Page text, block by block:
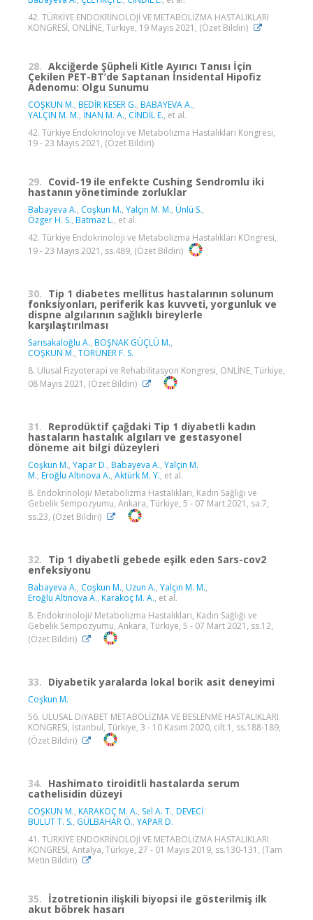
42. TÜRKİYE ENDOKRİNOLOJİ VE METABOLİZMA HASTALIKLARI
KONGRESİ, ONLİNE, Türkiye, 19 Mayıs 2021, (Özet Bildiri)
28. Akciğerde Şüpheli Kitle Ayırıcı Tanısı İçin
Çekilen PET-BT’de Saptanan İnsidental Hipofiz
Adenomu: Olgu Sunumu
COŞKUN M., BEDİR KESER G., BABAYEVA A.,
YALÇIN M. M., İNAN M. A., CİNDİL E., et al.
42. Türkiye Endokrinoloji ve Metabolizma Hastalıkları Kongresi,
19 - 23 Mayıs 2021, (Özet Bildiri)
29. Covid-19 ile enfekte Cushing Sendromlu iki
hastanın yönetiminde zorluklar
Babayeva A., Coşkun M., Yalçın M. M., Ünlü S.,
Özger H. S., Batmaz L., et al.
42. Türkiye Endokrinoloji ve Metabolizma Hastalıkları KOngresi,
19 - 23 Mayıs 2021, ss.489, (Özet Bildiri)
30. Tip 1 diabetes mellitus hastalarının solunum
fonksiyonları, periferik kas kuvveti, yorgunluk ve
dispne algılarının sağlıklı bireylerle
karşılaştırılması
Sarısakaloğlu A., BOŞNAK GÜÇLÜ M.,
COŞKUN M., TÖRÜNER F. S.
8. Ulusal Fizyoterapi ve Rehabilitasyon Kongresi, ONLİNE, Türkiye,
08 Mayıs 2021, (Özet Bildiri)
31. Reprodüktif çağdaki Tip 1 diyabetli kadın
hastaların hastalık algıları ve gestasyonel
döneme ait bilgi düzeyleri
Coşkun M., Yapar D., Babayeva A., Yalçın M.
M., Eroğlu Altınova A., Aktürk M. Y., et al.
8. Endokrinoloji/ Metabolizma Hastalıkları, Kadın Sağlığı ve
Gebelik Sempozyumu, Ankara, Türkiye, 5 - 07 Mart 2021, sa.7,
ss.23, (Özet Bildiri)
32. Tip 1 diyabetli gebede eşilk eden Sars-cov2
enfeksiyonu
Babayeva A., Coşkun M., Uzun A., Yalçın M. M.,
Eroğlu Altınova A., Karakoç M. A., et al.
8. Endokrinoloji/ Metabolizma Hastalıkları, Kadın Sağlığı ve
Gebelik Sempozyumu, Ankara, Türkiye, 5 - 07 Mart 2021, ss.12,
(Özet Bildiri)
33. Diyabetik yaralarda lokal borik asit deneyimi
Coşkun M.
56. ULUSAL DiYABET METABOLİZMA VE BESLENME HASTALIKLARI
KONGRESi, İstanbul, Türkiye, 3 - 10 Kasım 2020, cilt.1, ss.188-189,
(Özet Bildiri)
34. Hashimato tiroiditli hastalarda serum
cathelisidin düzeyi
COŞKUN M., KARAKOÇ M. A., Sel A. T., DEVECİ
BULUT T. S., GÜLBAHAR Ö., YAPAR D.
41. TÜRKİYE ENDOKRİNOLOJİ VE METABOLİZMA HASTALIKLARI
KONGRESİ, Antalya, Türkiye, 27 - 01 Mayıs 2019, ss.130-131, (Tam
Metin Bildiri)
35. İzotretionin ilişkili biyopsi ile gösterilmiş ilk
akut böbrek hasarı